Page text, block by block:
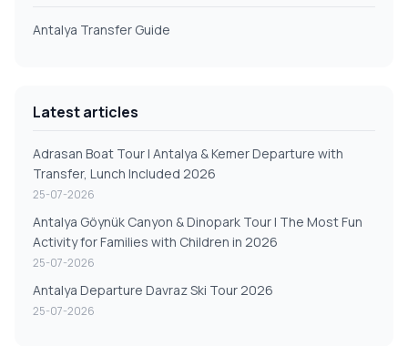
Antalya Transfer Guide
Latest articles
Adrasan Boat Tour | Antalya & Kemer Departure with
Transfer, Lunch Included 2026
25-07-2026
Antalya Göynük Canyon & Dinopark Tour | The Most Fun
Activity for Families with Children in 2026
25-07-2026
Antalya Departure Davraz Ski Tour 2026
25-07-2026